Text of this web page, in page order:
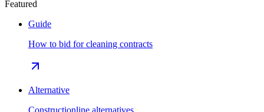
Featured
Guide
How to bid for cleaning contracts
Alternative
Constructionline alternatives